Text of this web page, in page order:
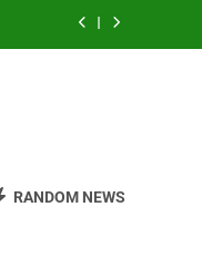
RANDOM NEWS